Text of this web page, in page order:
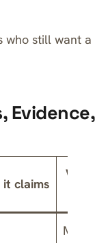
who still want a
Evidence,
claims